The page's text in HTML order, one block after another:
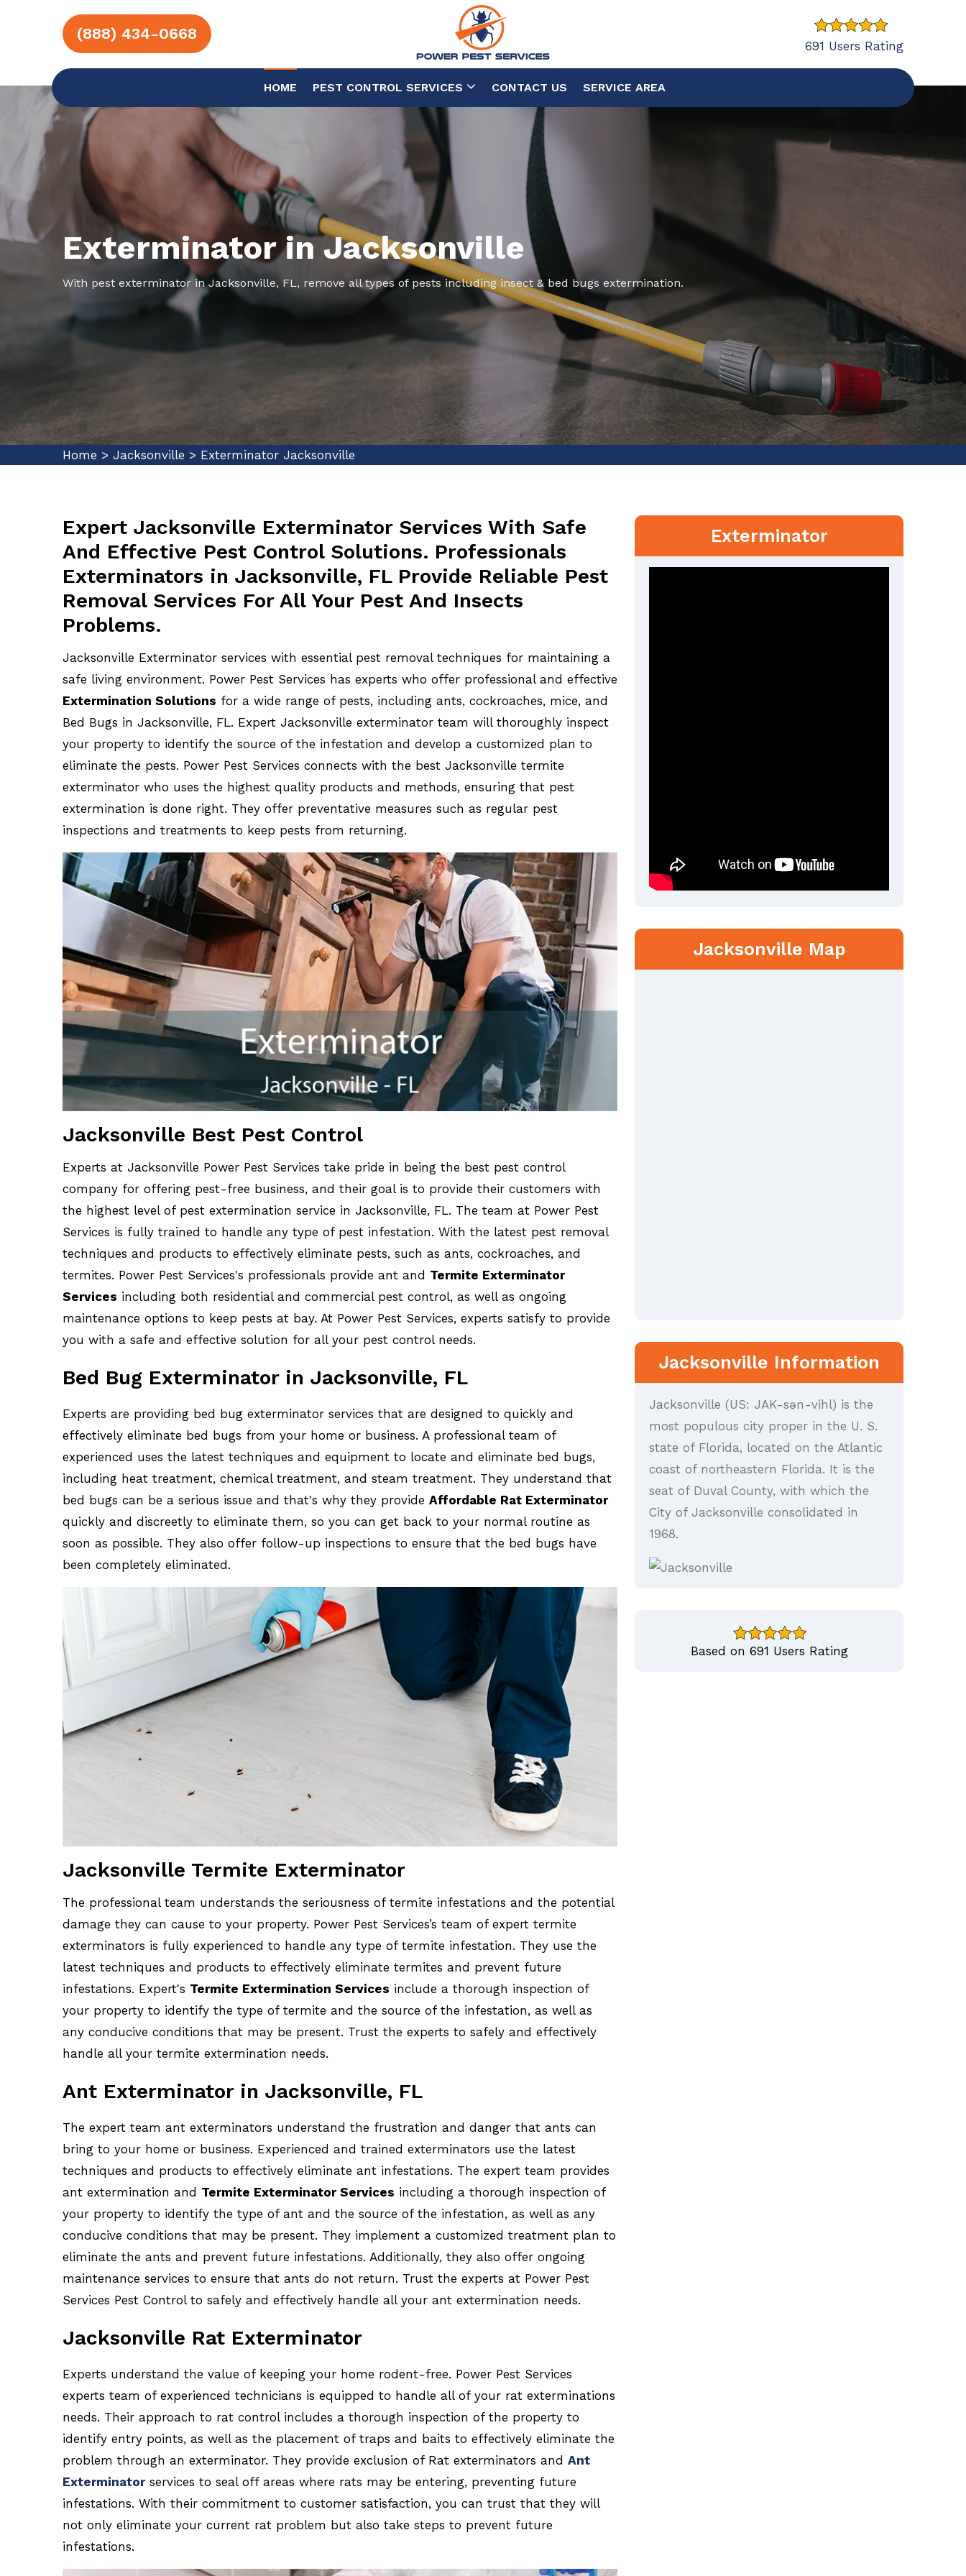
691 Users Rating
(888) 434-0668
HOME PEST CONTROL SERVICES CONTACT US SERVICE AREA
Exterminator in Jacksonville
With pest exterminator in Jacksonville, FL, remove all types of pests including insect & bed bugs extermination.
Home > Jacksonville > Exterminator Jacksonville
Expert Jacksonville Exterminator Services With Safe
And Effective Pest Control Solutions. Professionals
Exterminators in Jacksonville, FL Provide Reliable Pest
Removal Services For All Your Pest And Insects
Problems.
Jacksonville Exterminator services with essential pest removal techniques for maintaining a
safe living environment. Power Pest Services has experts who offer professional and effective
Extermination Solutions for a wide range of pests, including ants, cockroaches, mice, and
Bed Bugs in Jacksonville, FL. Expert Jacksonville exterminator team will thoroughly inspect
your property to identify the source of the infestation and develop a customized plan to
eliminate the pests. Power Pest Services connects with the best Jacksonville termite
exterminator who uses the highest quality products and methods, ensuring that pest
extermination is done right. They offer preventative measures such as regular pest
inspections and treatments to keep pests from returning.
Jacksonville Best Pest Control
Experts at Jacksonville Power Pest Services take pride in being the best pest control
company for offering pest-free business, and their goal is to provide their customers with
the highest level of pest extermination service in Jacksonville, FL. The team at Power Pest
Services is fully trained to handle any type of pest infestation. With the latest pest removal
techniques and products to effectively eliminate pests, such as ants, cockroaches, and
termites. Power Pest Services's professionals provide ant and Termite Exterminator
Services including both residential and commercial pest control, as well as ongoing
maintenance options to keep pests at bay. At Power Pest Services, experts satisfy to provide
you with a safe and effective solution for all your pest control needs.
Bed Bug Exterminator in Jacksonville, FL
Experts are providing bed bug exterminator services that are designed to quickly and
effectively eliminate bed bugs from your home or business. A professional team of
experienced uses the latest techniques and equipment to locate and eliminate bed bugs,
including heat treatment, chemical treatment, and steam treatment. They understand that
bed bugs can be a serious issue and that's why they provide Affordable Rat Exterminator
quickly and discreetly to eliminate them, so you can get back to your normal routine as
soon as possible. They also offer follow-up inspections to ensure that the bed bugs have
been completely eliminated.
Jacksonville Termite Exterminator
The professional team understands the seriousness of termite infestations and the potential
damage they can cause to your property. Power Pest Services’s team of expert termite
exterminators is fully experienced to handle any type of termite infestation. They use the
latest techniques and products to effectively eliminate termites and prevent future
infestations. Expert's Termite Extermination Services include a thorough inspection of
your property to identify the type of termite and the source of the infestation, as well as
any conducive conditions that may be present. Trust the experts to safely and effectively
handle all your termite extermination needs.
Ant Exterminator in Jacksonville, FL
The expert team ant exterminators understand the frustration and danger that ants can
bring to your home or business. Experienced and trained exterminators use the latest
techniques and products to effectively eliminate ant infestations. The expert team provides
ant extermination and Termite Exterminator Services including a thorough inspection of
your property to identify the type of ant and the source of the infestation, as well as any
conducive conditions that may be present. They implement a customized treatment plan to
eliminate the ants and prevent future infestations. Additionally, they also offer ongoing
maintenance services to ensure that ants do not return. Trust the experts at Power Pest
Services Pest Control to safely and effectively handle all your ant extermination needs.
Jacksonville Rat Exterminator
Experts understand the value of keeping your home rodent-free. Power Pest Services
experts team of experienced technicians is equipped to handle all of your rat exterminations
needs. Their approach to rat control includes a thorough inspection of the property to
identify entry points, as well as the placement of traps and baits to effectively eliminate the
problem through an exterminator. They provide exclusion of Rat exterminators and Ant
Exterminatorservices to seal off areas where rats may be entering, preventing future
infestations. With their commitment to customer satisfaction, you can trust that they will
not only eliminate your current rat problem but also take steps to prevent future
infestations.
Exterminator
Jacksonville Map
Jacksonville Information
Jacksonville (US: JAK-sən-vihl) is the
most populous city proper in the U. S.
state of Florida, located on the Atlantic
coast of northeastern Florida. It is the
seat of Duval County, with which the
City of Jacksonville consolidated in
1968.
Based on 691 Users Rating